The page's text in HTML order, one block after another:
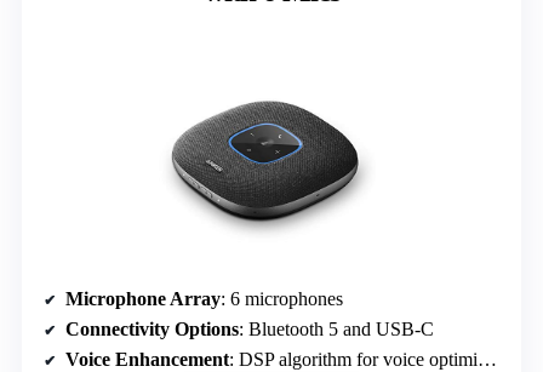
Microphone Array: 6 microphones
Connectivity Options: Bluetooth 5 and USB-C
Voice Enhancement: DSP algorithm for voice optimization